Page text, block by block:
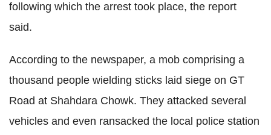
following which the arrest took place, the report
said.
According to the newspaper, a mob comprising a
thousand people wielding sticks laid siege on GT
Road at Shahdara Chowk. They attacked several
vehicles and even ransacked the local police station